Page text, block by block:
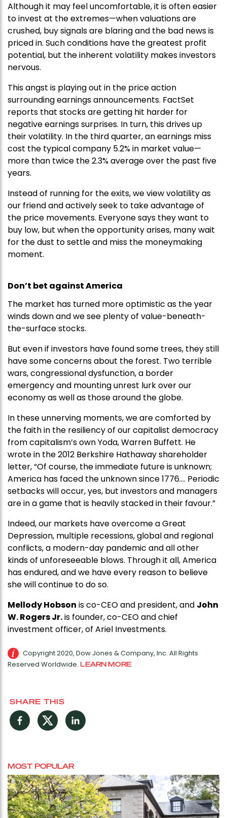
Although it may feel uncomfortable, it is often easier
to invest at the extremes—when valuations are
crushed, buy signals are blaring and the bad news is
priced in. Such conditions have the greatest profit
potential, but the inherent volatility makes investors
nervous.
This angst is playing out in the price action
surrounding earnings announcements. FactSet
reports that stocks are getting hit harder for
negative earnings surprises. In turn, this drives up
their volatility. In the third quarter, an earnings miss
cost the typical company 5.2% in market value—
more than twice the 2.3% average over the past five
years.
Instead of running for the exits, we view volatility as
our friend and actively seek to take advantage of
the price movements. Everyone says they want to
buy low, but when the opportunity arises, many wait
for the dust to settle and miss the moneymaking
moment.
Don’t bet against America
The market has turned more optimistic as the year
winds down and we see plenty of value-beneath-
the-surface stocks.
But even if investors have found some trees, they still
have some concerns about the forest. Two terrible
wars, congressional dysfunction, a border
emergency and mounting unrest lurk over our
economy as well as those around the globe.
In these unnerving moments, we are comforted by
the faith in the resiliency of our capitalist democracy
from capitalism’s own Yoda, Warren Buffett. He
wrote in the 2012 Berkshire Hathaway shareholder
letter, “Of course, the immediate future is unknown;
America has faced the unknown since 1776…. Periodic
setbacks will occur, yes, but investors and managers
are in a game that is heavily stacked in their favour.”
Indeed, our markets have overcome a Great
Depression, multiple recessions, global and regional
conflicts, a modern-day pandemic and all other
kinds of unforeseeable blows. Through it all, America
has endured, and we have every reason to believe
she will continue to do so.
Mellody Hobson is co-CEO and president, and John
W. Rogers Jr.is founder, co-CEO and chief
investment officer, of Ariel Investments.
Copyright 2020, Dow Jones & Company, Inc. All Rights
Reserved Worldwide. LEARN MORE
SHARE THIS
FacebookTwitterLinkedIn
MOST POPULAR